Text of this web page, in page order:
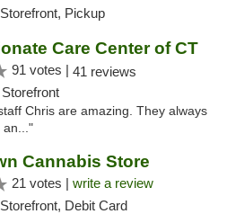
Pickup
Care Center of CT
91 votes | 41 reviews
Chris are amazing. They always
an..."
Cannabis Store
21 votes | write a review
Debit Card